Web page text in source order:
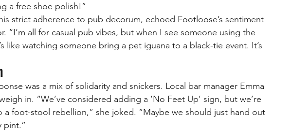
a free shoe polish!”
strict adherence to pub decorum, echoed Footloose’s sentiment
“I’m all for casual pub vibes, but when I see someone using the
like watching someone bring a pet iguana to a black-tie event. It’s
was a mix of solidarity and snickers. Local bar manager Emma
in. “We’ve considered adding a ‘No Feet Up’ sign, but we’re
a foot-stool rebellion,” she joked. “Maybe we should just hand out
pint.”